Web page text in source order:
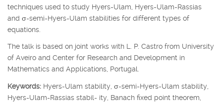
techniques used to study Hyers-Ulam, Hyers-Ulam-Rassias
and σ-semi-Hyers-Ulam stabilities for different types of
equations.
The talk is based on joint works with L. P. Castro from University
of Aveiro and Center for Research and Development in
Mathematics and Applications, Portugal.
Keywords: Hyers-Ulam stability, σ-semi-Hyers-Ulam stability,
Hyers-Ulam-Rassias stabil- ity, Banach fixed point theorem,